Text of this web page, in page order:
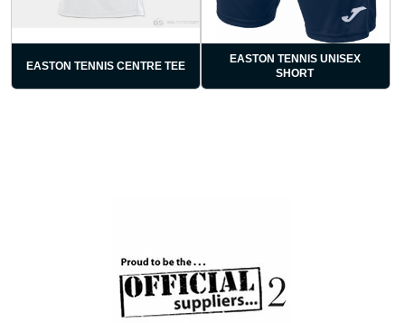
EASTON TENNIS CENTRE TEE
EASTON TENNIS UNISEX
SHORT